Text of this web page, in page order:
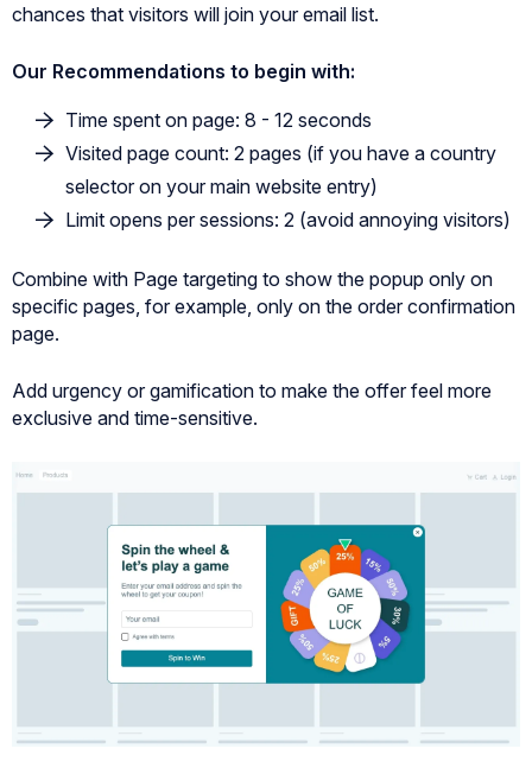
chances that visitors will join your email list.
Our Recommendations to begin with:
Time spent on page: 8 - 12 seconds
Visited page count: 2 pages (if you have a country
selector on your main website entry)
Limit opens per sessions: 2 (avoid annoying visitors)
Combine with Page targeting to show the popup only on
specific pages, for example, only on the order confirmation
page.
Add urgency or gamification to make the offer feel more
exclusive and time-sensitive.